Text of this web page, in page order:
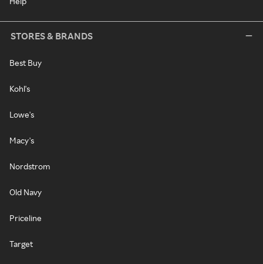
STORES & BRANDS
Best Buy
Kohl's
Lowe's
Macy's
Nordstrom
Old Navy
Priceline
Target